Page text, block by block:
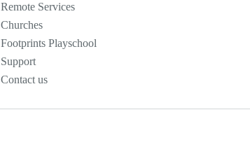
Remote Services
Churches
Footprints Playschool
Support
Contact us